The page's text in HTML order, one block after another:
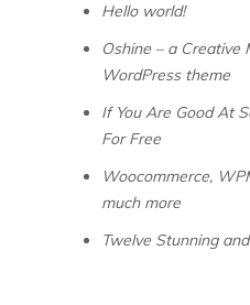
Hello world!
Oshine – a Creative
WordPress theme
If You Are Good At
For Free
Woocommerce,
much more
Twelve Stunning